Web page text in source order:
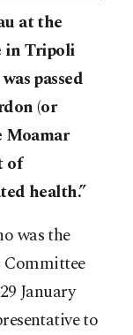
at the
in Tripoli
passed
(or
Moamar
of
health.”
was the
Committee
January
to